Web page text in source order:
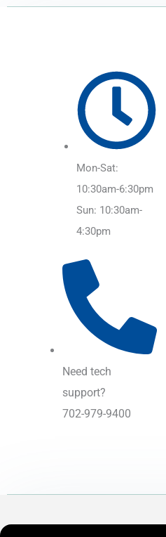
Mon-Sat:
10:30am-6:30pm
Sun: 10:30am-
4:30pm
Need tech
support?
702-979-9400